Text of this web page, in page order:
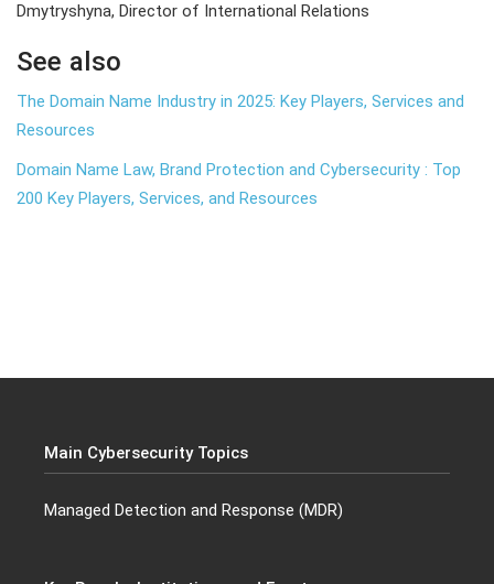
Dmytryshyna, Director of International Relations
See also
The Domain Name Industry in 2025: Key Players, Services and
Resources
Domain Name Law, Brand Protection and Cybersecurity : Top
200 Key Players, Services, and Resources
Main Cybersecurity Topics
Managed Detection and Response (MDR)